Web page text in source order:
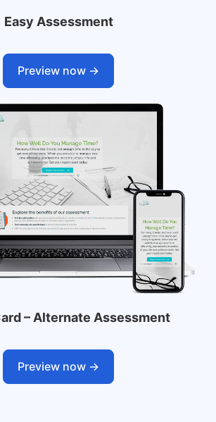
Easy Assessment
Preview now ->
– Alternate Assessment
Preview now ->